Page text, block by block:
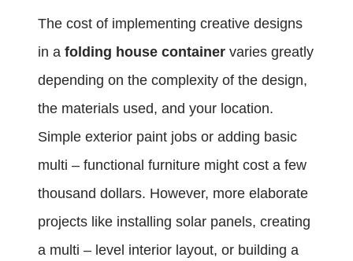
The cost of implementing creative designs
in a folding house container varies greatly
depending on the complexity of the design,
the materials used, and your location.
Simple exterior paint jobs or adding basic
multi – functional furniture might cost a few
thousand dollars. However, more elaborate
projects like installing solar panels, creating
a multi – level interior layout, or building a